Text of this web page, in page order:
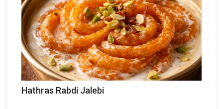
Hathras Rabdi Jalebi